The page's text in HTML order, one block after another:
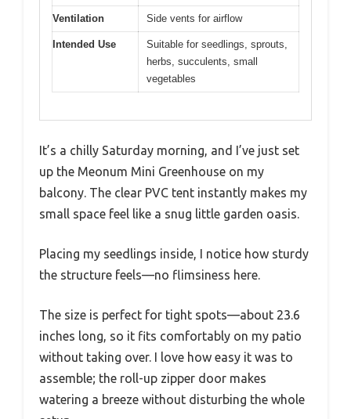
Ventilation Side vents for airflow
Intended Use
Suitable for seedlings, sprouts,
herbs, succulents, small
vegetables
It’s a chilly Saturday morning, and I’ve just set
up the Meonum Mini Greenhouse on my
balcony. The clear PVC tent instantly makes my
small space feel like a snug little garden oasis.
Placing my seedlings inside, I notice how sturdy
the structure feels—no flimsiness here.
The size is perfect for tight spots—about 23.6
inches long, so it fits comfortably on my patio
without taking over. I love how easy it was to
assemble; the roll-up zipper door makes
watering a breeze without disturbing the whole